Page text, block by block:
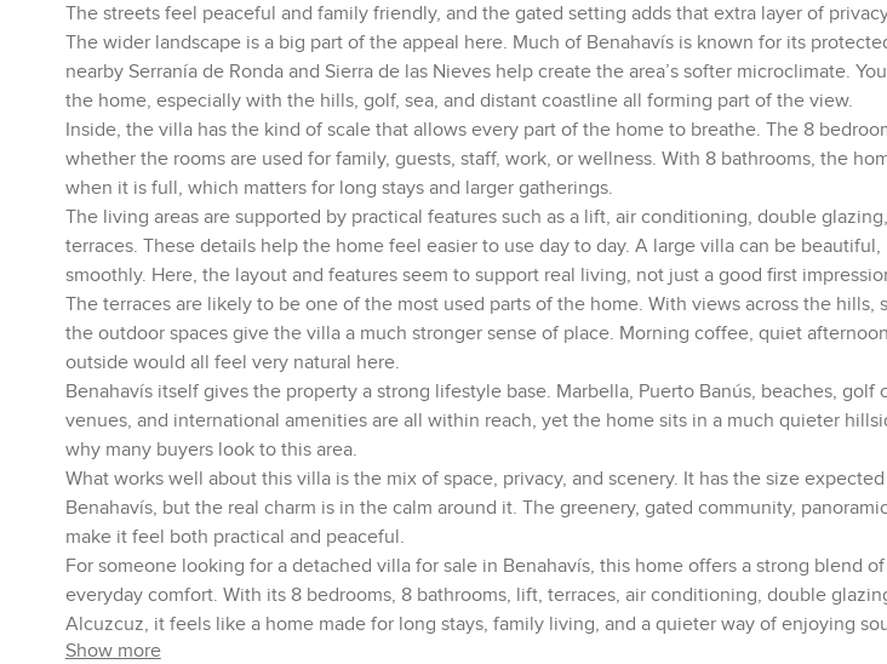
The streets feel peaceful and family friendly, and the gated setting adds that extra layer of
The wider landscape is a big part of the appeal here. Much of Benahavís is known for its
nearby Serranía de Ronda and Sierra de las Nieves help create the area’s softer microclimate.
the home, especially with the hills, golf, sea, and distant coastline all forming part of the view.
Inside, the villa has the kind of scale that allows every part of the home to breathe. The 8
whether the rooms are used for family, guests, staff, work, or wellness. With 8 bathrooms, the
when it is full, which matters for long stays and larger gatherings.
The living areas are supported by practical features such as a lift, air conditioning, double
terraces. These details help the home feel easier to use day to day. A large villa can be
smoothly. Here, the layout and features seem to support real living, not just a good first
The terraces are likely to be one of the most used parts of the home. With views across the hills,
the outdoor spaces give the villa a much stronger sense of place. Morning coffee, quiet
outside would all feel very natural here.
Benahavís itself gives the property a strong lifestyle base. Marbella, Puerto Banús, beaches, golf
venues, and international amenities are all within reach, yet the home sits in a much quieter
why many buyers look to this area.
What works well about this villa is the mix of space, privacy, and scenery. It has the size
Benahavís, but the real charm is in the calm around it. The greenery, gated community,
make it feel both practical and peaceful.
For someone looking for a detached villa for sale in Benahavís, this home offers a strong blend
everyday comfort. With its 8 bedrooms, 8 bathrooms, lift, terraces, air conditioning, double
Alcuzcuz, it feels like a home made for long stays, family living, and a quieter way of enjoying
Show more